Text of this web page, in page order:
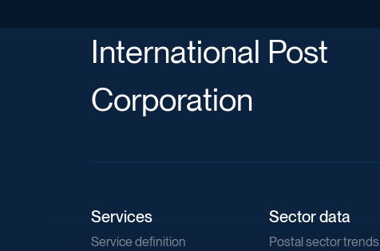
International Post
Corporation
Services
Service definition
Sector data
Postal sector trends